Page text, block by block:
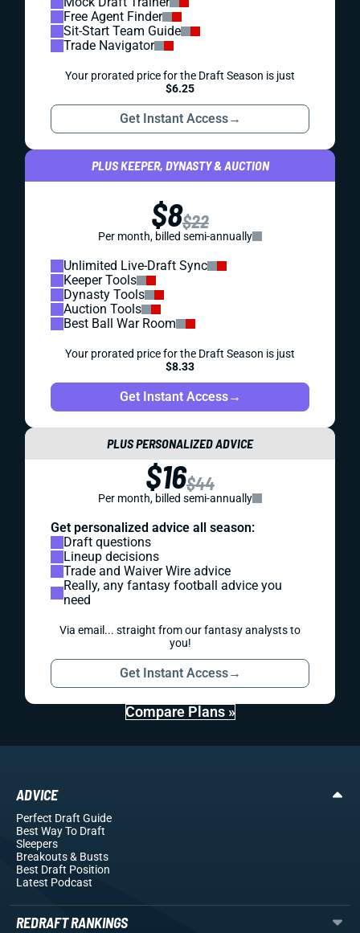
Free Agent Finder
Sit-Start Team Guide
Trade Navigator
Your prorated price for the Draft Season is just
$6.25
Get Instant Access→
PLUS KEEPER, DYNASTY & AUCTION
$8$22
Per month, billed semi-annually
Unlimited Live-Draft Sync
Keeper Tools
Dynasty Tools
Auction Tools
Best Ball War Room
Your prorated price for the Draft Season is just
$8.33
Get Instant Access→
PLUS PERSONALIZED ADVICE
$16$44
Per month, billed semi-annually
Get personalized advice all season:
Draft questions
Lineup decisions
Trade and Waiver Wire advice
Really, any fantasy football advice you
need
Via email... straight from our fantasy analysts to
you!
Get Instant Access→
Compare Plans »
ADVICE
Perfect Draft Guide
Best Way To Draft
Sleepers
Breakouts& Busts
Best Draft Position
Latest Podcast
REDRAFT RANKINGS